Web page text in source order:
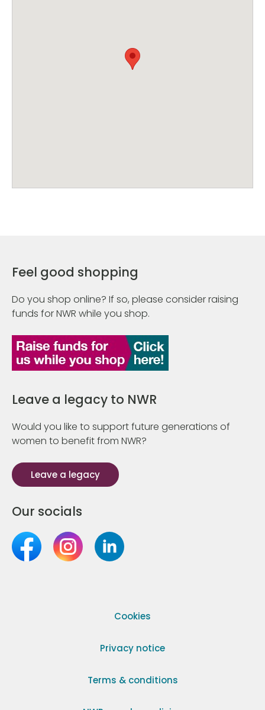
Feel good shopping
Do you shop online? If so, please consider raising
funds for NWR while you shop.
Leave a legacy to NWR
Would you like to support future generations of
women to benefit from NWR?
Leave a legacy
Our socials
Cookies
Privacy notice
Terms & conditions